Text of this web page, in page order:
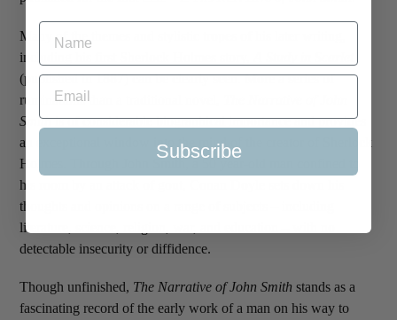
Many of the themes and stylistic tropes of his later writing,
including his first Sherlock Holmes story,
(published in 1887) can be clearly seen. More a series of
ruminations than a traditional novel,
Smithis of considerable biographical importance and provides
an exceptional window into the mind of the creator of Sherlock
Holmes. Through John Smith, a 50 year-old man confined to
his room by an attack of gout, Conan Doyle sets down his
thoughts and opinions on a range of subjects – including
literature, science, religion, war, and education – with no
detectable insecurity or diffidence.
Though unfinished, The Narrative of John Smith stands as a
fascinating record of the early work of a man on his way to
Subscribe